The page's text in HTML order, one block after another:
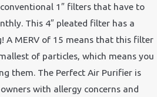
1″ filters that have to
This 4″ pleated filter has a
A MERV of 15 means that this filter
of particles, which means you
them. The Perfect Air Purifier is
with allergy concerns and